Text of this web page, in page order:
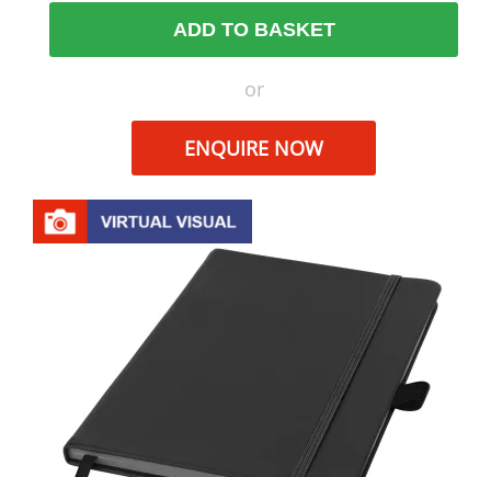
ADD TO BASKET
or
ENQUIRE NOW